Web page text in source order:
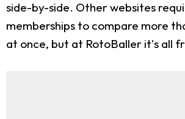
side-by-side. Other websites
memberships to compare more
at once, but at RotoBaller it's all